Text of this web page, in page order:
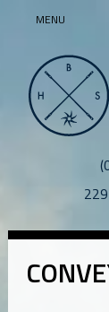
MENU